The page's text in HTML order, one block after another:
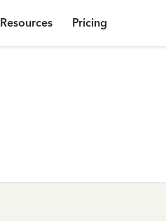
Resources Pricing